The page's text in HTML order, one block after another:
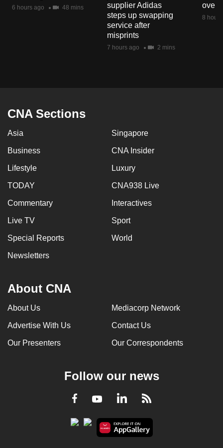
6 hours ago 48 mins
supplier Adidas
steps up swapping
service after
misprints
7 hours ago 2 mins
over
8
CNA Sections
Asia Singapore
Business CNA Insider
Lifestyle Luxury
TODAY CNA938 Live
Commentary Interactives
Live TV Sport
Special Reports World
Newsletters
About CNA
About Us Mediacorp Network
Advertise With Us Contact Us
Our Presenters Our Correspondents
Follow our news
Facebook
YoutubeLinkedInRSS